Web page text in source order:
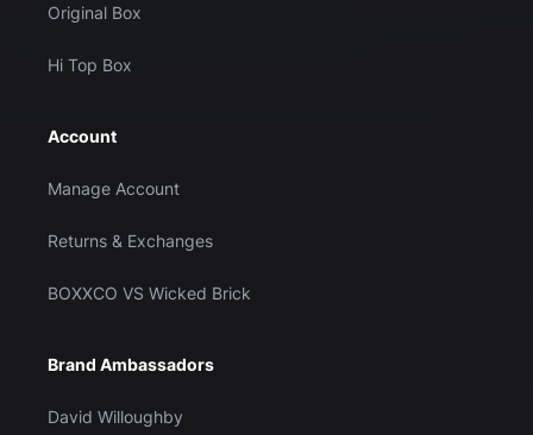
Original Box
Hi Top Box
Account
Manage Account
Returns & Exchanges
BOXXCO VS Wicked Brick
Brand Ambassadors
David Willoughby